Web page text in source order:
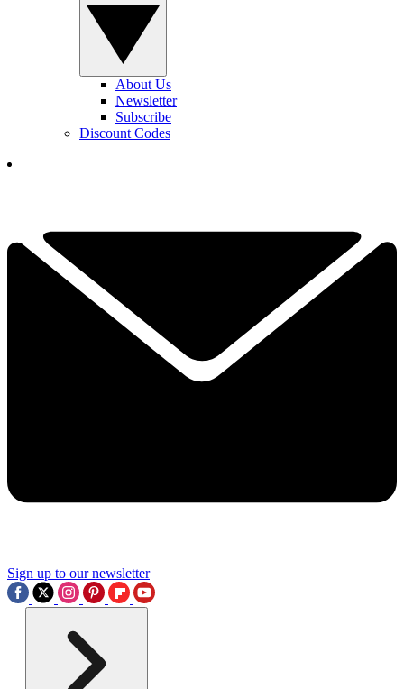
About Us
Newsletter
Subscribe
Discount Codes
Sign up to our newsletter